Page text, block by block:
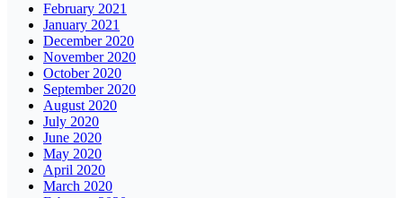
February 2021
January 2021
December 2020
November 2020
October 2020
September 2020
August 2020
July 2020
June 2020
May 2020
April 2020
March 2020